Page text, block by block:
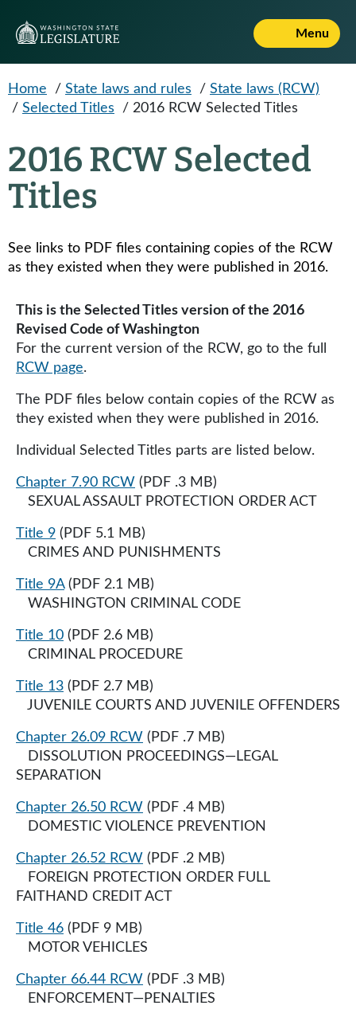
Menu
Home / State laws and rules / State laws (RCW)
/ Selected Titles / 2016 RCW Selected Titles
2016 RCW Selected
Titles
See links to PDF files containing copies of the RCW
as they existed when they were published in 2016​​.
This is the Selected Titles version of the 2016
Revised Code of Washington
For the current version of the RCW, go to the full
RCW page.
The PDF files below contain copies of the RCW as
they existed when they were published in 2016​​.
Individual Selected Titles parts are listed below.
Chapter 7.90 RCW (PDF .3 MB)
SEXUAL ASSAULT PROTECTION ORDER ACT
Title 9 (PDF 5.1 MB)
CRIMES AND PUNISHMENTS
Title 9A(PDF 2.1 MB)
WASHINGTON CRIMINAL CODE
Title 10 (PDF 2.6 MB)
CRIMINAL PROCEDURE
Title 13 (PDF 2.7 MB)
JUVENILE COURTS AND JUVENILE OFFENDERS
Chapter 26.09 RCW (PDF .7 MB)
DISSOLUTION PROCEEDINGS—LEGAL
SEPARATION
Chapter 26.50 RCW (PDF .4 MB)
DOMESTIC VIOLENCE PREVENTION
Chapter 26.52 RCW (PDF .2 MB)
FOREIGN PROTECTION ORDER FULL
FAITHAND CREDIT ACT
Title 46 (PDF 9 MB)
MOTOR VEHICLES
Chapter 66.44 RCW (PDF .3 MB)
ENFORCEMENT—PENALTIES